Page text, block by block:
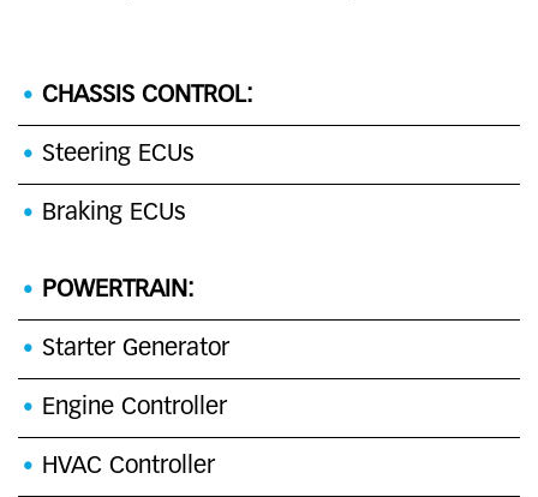
CHASSIS CONTROL:
Steering ECUs
Braking ECUs
POWERTRAIN:
Starter Generator
Engine Controller
HVAC Controller